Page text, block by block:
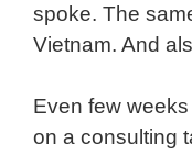
spoke. The
Vietnam. And
Even few
on a consulting